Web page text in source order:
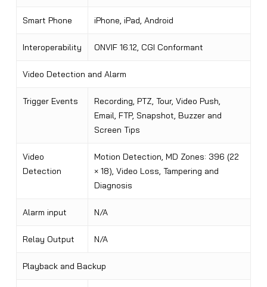
Smart Phone iPhone, iPad, Android
Interoperability ONVIF 16.12, CGI Conformant
Video Detection and Alarm
Trigger Events
Recording, PTZ, Tour, Video Push,
Email, FTP, Snapshot, Buzzer and
Screen Tips
Video
Detection
Motion Detection, MD Zones: 396 (22
× 18), Video Loss, Tampering and
Diagnosis
Alarm input N/A
Relay Output N/A
Playback and Backup